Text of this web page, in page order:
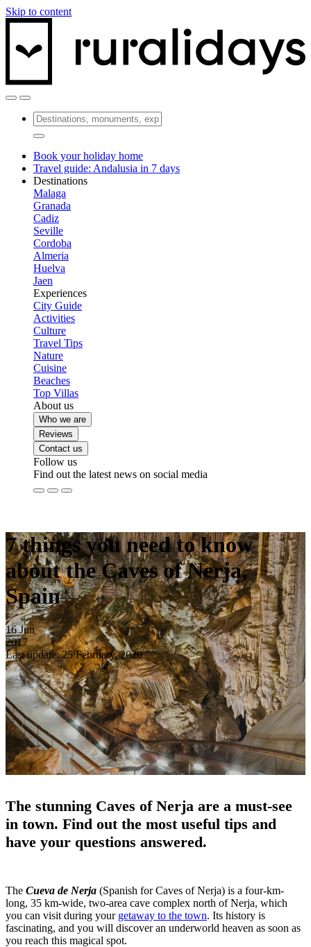
Skip to content
Book your holiday home
Travel guide: Andalusia in 7 days
Destinations
Malaga
Granada
Cadiz
Seville
Cordoba
Almeria
Huelva
Jaen
Experiences
City Guide
Activities
Culture
Travel Tips
Nature
Cuisine
Beaches
Top Villas
About us
Who we are
Reviews
Contact us
Follow us
Find out the latest news on social media
7 things you need to know
about the Caves of Nerja,
Spain
16 Jun
2017
Last update: 25 February, 2020
The stunning Caves of Nerja are a must-see
in town. Find out the most useful tips and
have your questions answered.
The Cueva de Nerja (Spanish for Caves of Nerja) is a four-km-
long, 35 km-wide, two-area cave complex north of Nerja, which
you can visit during your getaway to the town. Its history is
fascinating, and you will discover an underworld heaven as soon as
you reach this magical spot.